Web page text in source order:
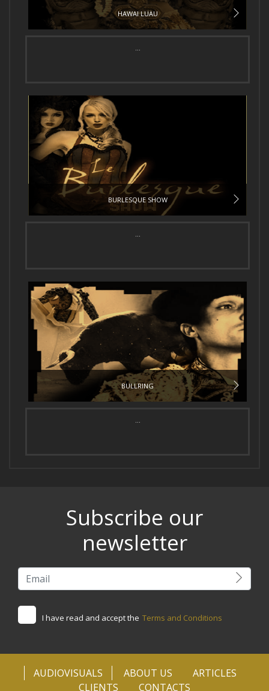
HAWAI LUAU
...
BURLESQUE SHOW
...
BULLRING
...
Subscribe our
newsletter
I have read and accept the Terms and Conditions
AUDIOVISUALS ABOUT US
ARTICLES
CLIENTS
CONTACTS